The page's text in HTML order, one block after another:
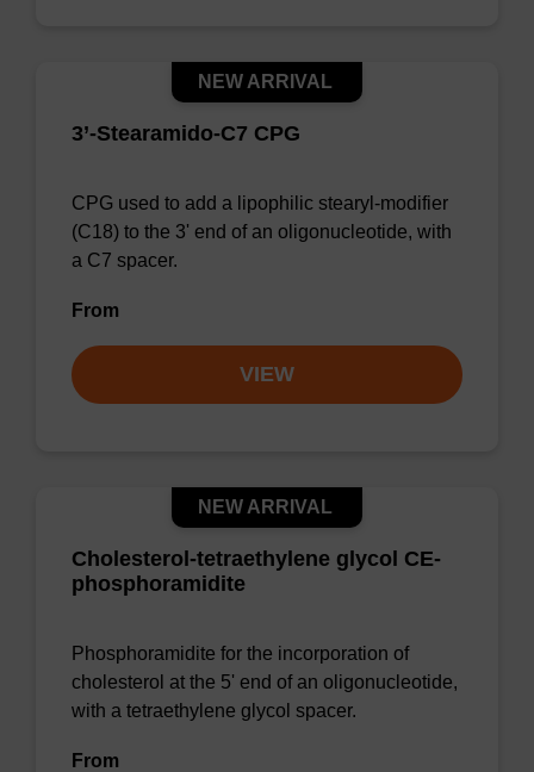
3’-Stearamido-C7 CPG
NEW ARRIVAL
CPG used to add a lipophilic stearyl-modifier
(C18) to the 3' end of an oligonucleotide, with
a C7 spacer.
From
VIEW
Cholesterol-tetraethylene glycol CE-
phosphoramidite
NEW ARRIVAL
Phosphoramidite for the incorporation of
cholesterol at the 5' end of an oligonucleotide,
with a tetraethylene glycol spacer.
From